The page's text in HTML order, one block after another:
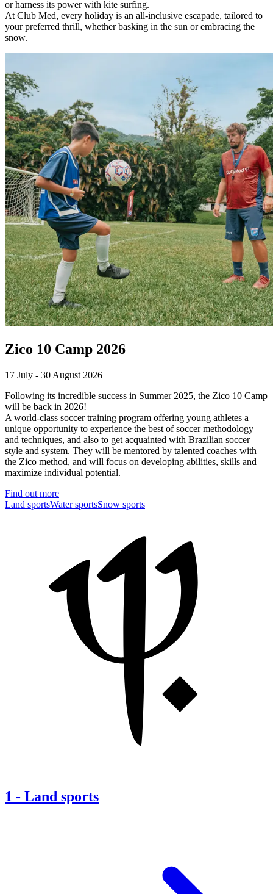
or harness its power with kite surfing.
At Club Med, every holiday is an all-inclusive escapade, tailored to
your preferred thrill, whether basking in the sun or embracing the
snow.
Zico 10 Camp 2026
17 July - 30 August 2026
Following its incredible success in Summer 2025, the Zico 10 Camp
will be back in 2026!
A world-class soccer training program offering young athletes a
unique opportunity to experience the best of soccer methodology
and techniques, and also to get acquainted with Brazilian soccer
style and system. They will be mentored by talented coaches with
the Zico method, and will focus on developing abilities, skills and
maximize individual potential.
Find out more
Land sportsWater sportsSnow sports
1 - Land sports